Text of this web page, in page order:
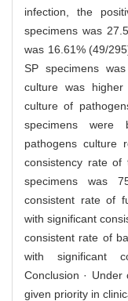
infection, the
specimens was
was 16.61% (49/
SP specimens
culture was
culture of
specimens were
pathogens culture
consistency rate of
specimens was
consistent rate of
with significant
consistent rate of
with significant
Conclusion ·
given priority in